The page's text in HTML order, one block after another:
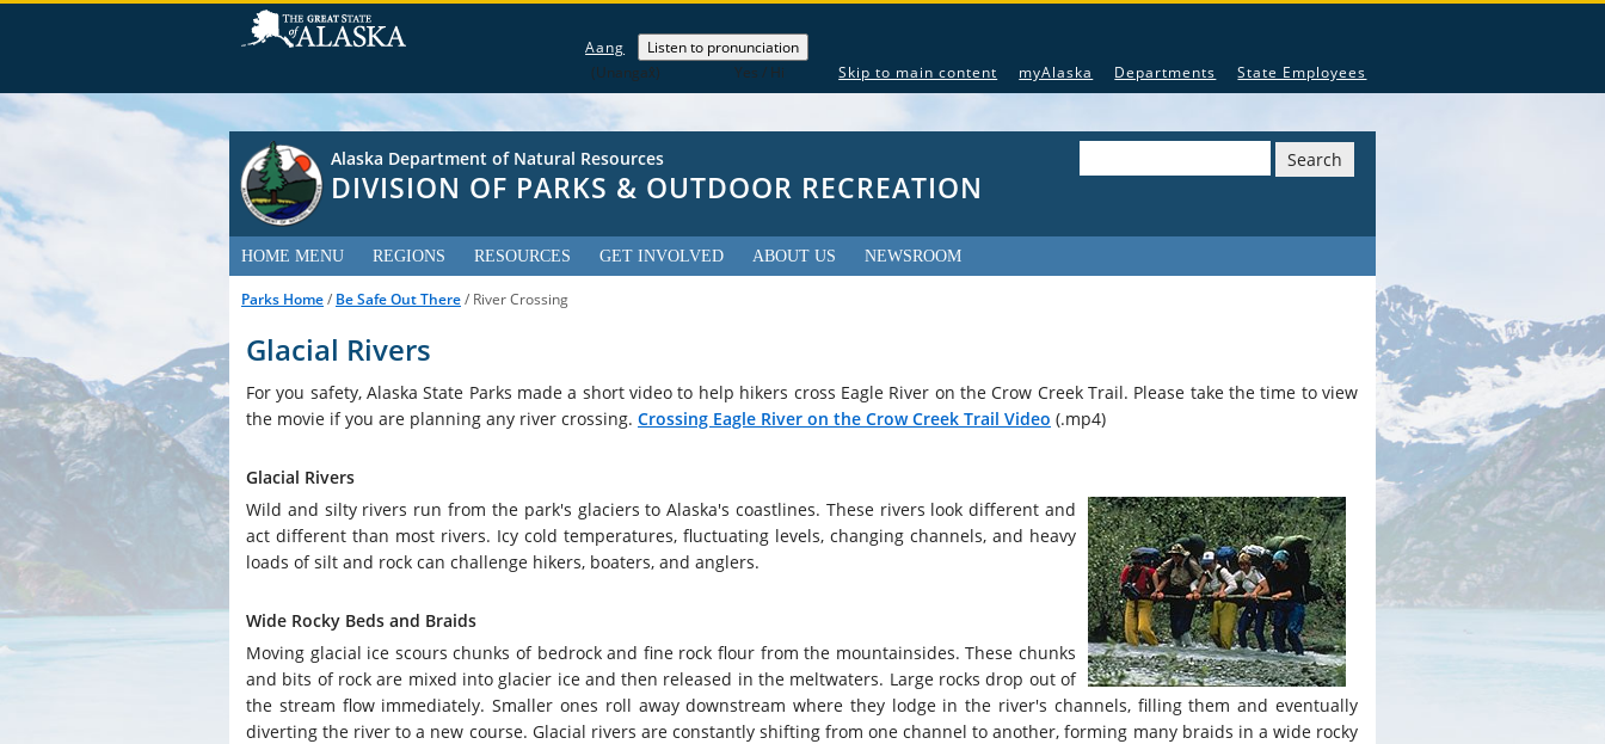
The following is a greeting given in one of the 20 indigenous languages recognized by the State of Alaska.
Aang
Listen to pronunciation
(Unangax̂)
Yes / Hi Skip to main content myAlaska Departments State Employees
Alaska Department of Natural Resources
DIVISION OF PARKS & OUTDOOR RECREATION
Search
HOME MENU REGIONS RESOURCES GET INVOLVED ABOUT US NEWSROOM
Parks Home/ Be Safe Out There/ River Crossing
Glacial Rivers
For you safety, Alaska State Parks made a short video to help hikers cross Eagle River on the Crow Creek Trail. Please take the time to view
the movie if you are planning any river crossing. Crossing Eagle River on the Crow Creek Trail Video (.mp4)
Glacial Rivers
Wild and silty rivers run from the park's glaciers to Alaska's coastlines. These rivers look different and
act different than most rivers. Icy cold temperatures, fluctuating levels, changing channels, and heavy
loads of silt and rock can challenge hikers, boaters, and anglers.
Wide Rocky Beds and Braids
Moving glacial ice scours chunks of bedrock and fine rock flour from the mountainsides. These chunks
and bits of rock are mixed into glacier ice and then released in the meltwaters. Large rocks drop out of
the stream flow immediately. Smaller ones roll away downstream where they lodge in the river's channels, filling them and eventually
diverting the river to a new course. Glacial rivers are constantly shifting from one channel to another, forming many braids in a wide rocky